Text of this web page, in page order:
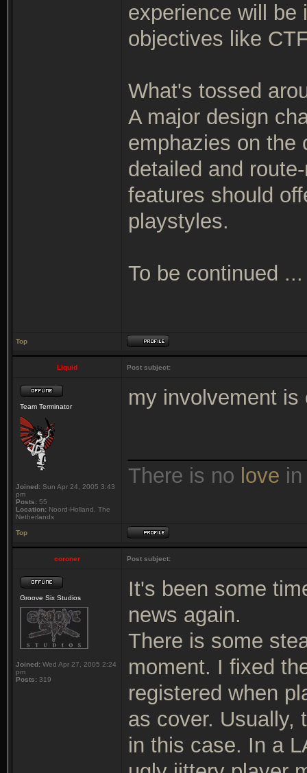
experience will be
objectives like
What's tossed
A major design
emphazies on the
detailed and
features should
playstyles.
To be continued ...
Top
Liquid Post subject:
Team Terminator
Joined: Sun Apr 24, 2005 3:43
pm
Posts: 55
Location: Noord-Holland, The
Netherlands
my involvement
There is no love
Top
coroner Post subject:
Groove Six Studios
Joined: Wed Apr 27, 2005 2:24
pm
Posts: 319
It's been some
news again.
There is some
moment. I fixed
registered when
as cover. Usually,
in this case. In a